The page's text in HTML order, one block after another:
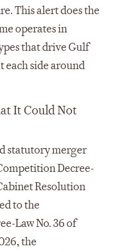
This alert does the
operates in
that drive Gulf
each side around
It Could Not
statutory merger
Decree-
Resolution
to the
Law No. 36 of
the